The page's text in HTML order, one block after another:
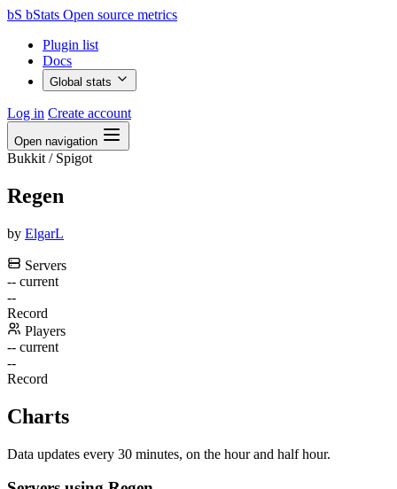
bS bStats Open source metrics
Plugin list
Docs
Global stats
Log in Create account
Open navigation
Bukkit / Spigot
Regen
by ElgarL
Servers
-- current
--
Record
Players
-- current
--
Record
Charts
Data updates every 30 minutes, on the hour and half hour.